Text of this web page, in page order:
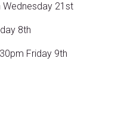
Wednesday 21st
8th
Friday 9th